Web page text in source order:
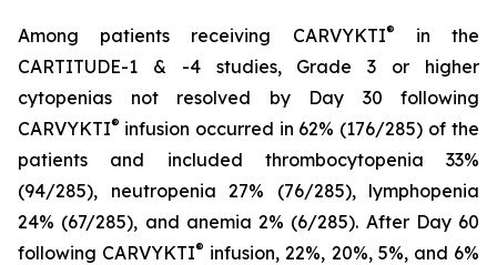
Among patients receiving CARVYKTI®
in the
CARTITUDE-1 & -4 studies, Grade 3 or higher
cytopenias not resolved by Day 30 following
CARVYKTI® infusion occurred in 62% (176/285) of the
patients and included thrombocytopenia 33%
(94/285), neutropenia 27% (76/285), lymphopenia
24% (67/285), and anemia 2% (6/285). After Day 60
following CARVYKTI® infusion, 22%, 20%, 5%, and 6%